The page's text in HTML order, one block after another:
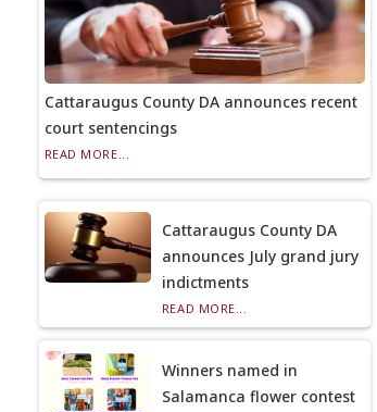
Cattaraugus County DA announces recent
court sentencings
READ MORE...
Cattaraugus County DA
announces July grand jury
indictments
READ MORE...
Winners named in
Salamanca flower contest